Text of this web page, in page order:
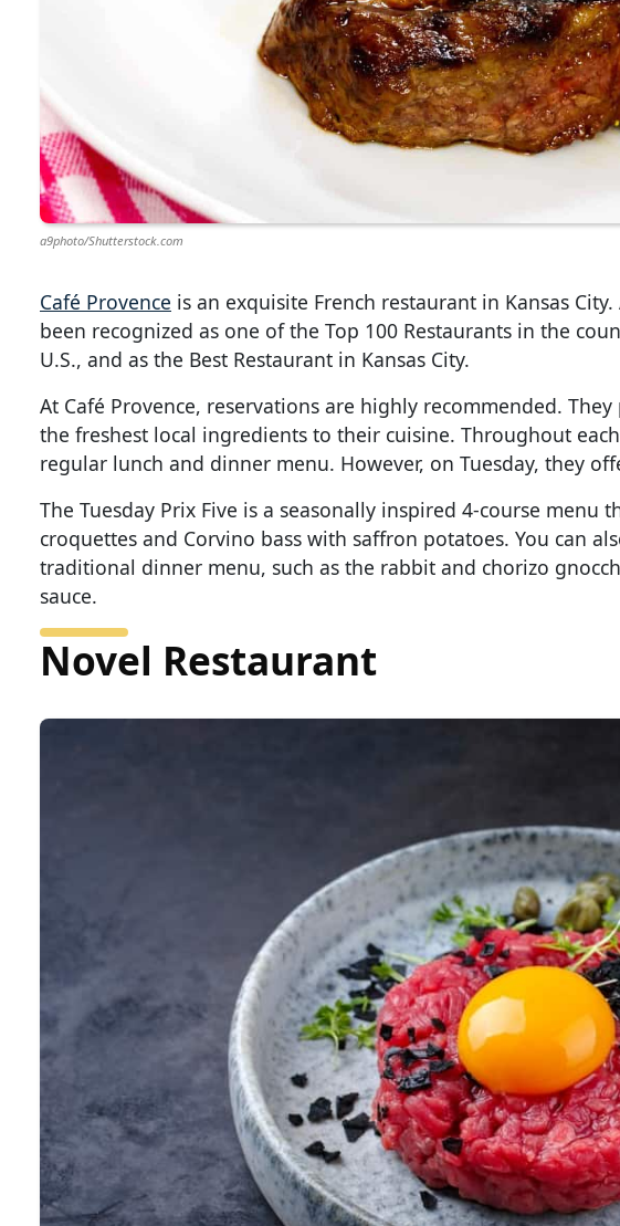
a9photo/Shutterstock.com
Café Provence is an exquisite French restaurant in Kansas
been recognized as one of the Top 100 Restaurants in the
U.S., and as the Best Restaurant in Kansas City.
At Café Provence, reservations are highly recommended.
the freshest local ingredients to their cuisine. Throughout
regular lunch and dinner menu. However, on Tuesday, they
The Tuesday Prix Five is a seasonally inspired 4-course menu
croquettes and Corvino bass with saffron potatoes. You can
traditional dinner menu, such as the rabbit and chorizo
sauce.
Novel Restaurant